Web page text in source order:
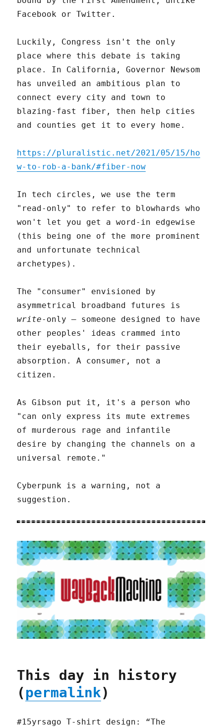
Facebook or Twitter.
Luckily, Congress isn't the only
place where this debate is taking
place. In California, Governor Newsom
has unveiled an ambitious plan to
connect every city and town to
blazing-fast fiber, then help cities
and counties get it to every home.
https://pluralistic.net/2021/05/15/ho
w-to-rob-a-bank/#fiber-now
In tech circles, we use the term
"read-only" to refer to blowhards who
won't let you get a word-in edgewise
(this being one of the more prominent
and unfortunate technical
archetypes).
The "consumer" envisioned by
asymmetrical broadband futures is
write-only – someone designed to have
other peoples' ideas crammed into
their eyeballs, for their passive
absorption. A consumer, not a
citizen.
As Gibson put it, it's a person who
"can only express its mute extremes
of murderous rage and infantile
desire by changing the channels on a
universal remote."
Cyberpunk is a warning, not a
suggestion.
This day in history
(permalink)
#15yrsago T-shirt design: “The